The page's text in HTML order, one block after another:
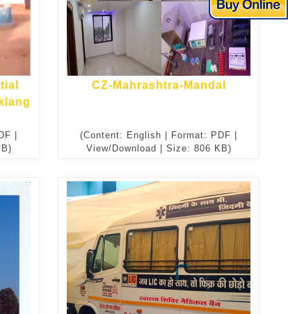
|
CZ-Mahrashtra-Mandal
(Content: English | Format: PDF |
View/Download | Size: 806 KB)